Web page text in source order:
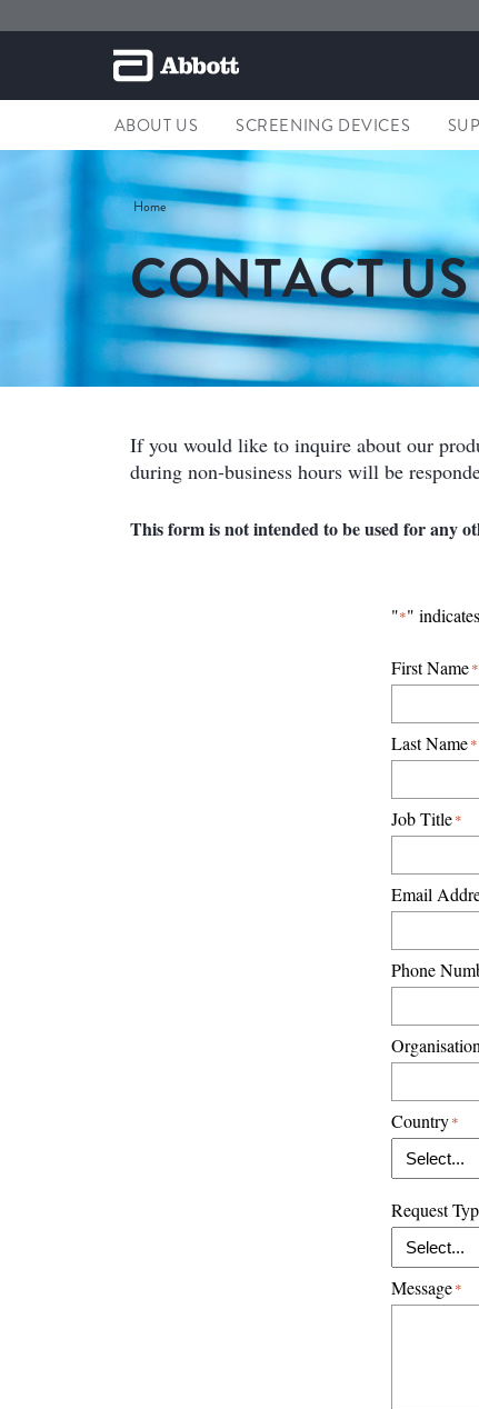
ABOUT US SCREENING DEVICES
Home
CONTACT US
If you would like to inquire about our
during non-business hours will be
This form is not intended to be used for any